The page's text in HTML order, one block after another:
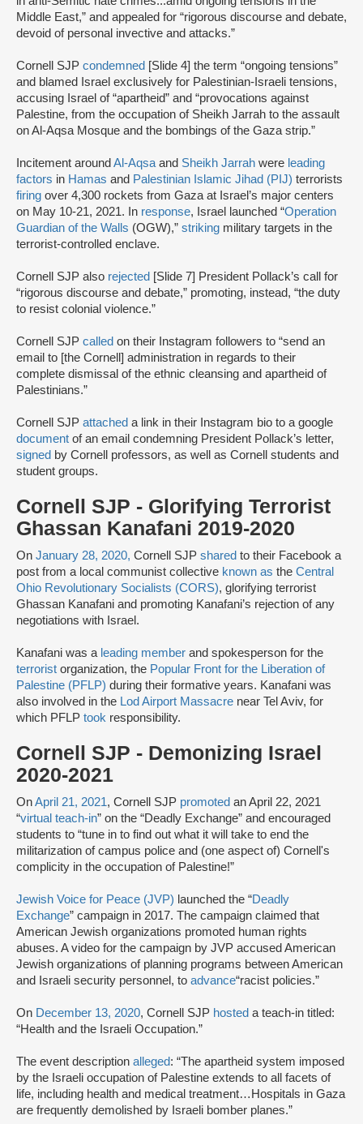
Middle East,” and appealed for “rigorous discourse and debate,
devoid of personal invective and attacks.”
Cornell SJP condemned [Slide 4] the term “ongoing tensions”
and blamed Israel exclusively for Palestinian-Israeli tensions,
accusing Israel of “apartheid” and “provocations against
Palestine, from the occupation of Sheikh Jarrah to the assault
on Al-Aqsa Mosque and the bombings of the Gaza strip.”
Incitement around Al-Aqsaand Sheikh Jarrah were leading
factors in Hamas and Palestinian Islamic Jihad (PIJ) terrorists
firing over 4,300 rockets from Gaza at Israel’s major centers
on May 10-21, 2021. In response, Israel launched “Operation
Guardian of the Walls (OGW),” striking military targets in the
terrorist-controlled enclave.
Cornell SJP also rejected [Slide 7] President Pollack’s call for
“rigorous discourse and debate,” promoting, instead, “the duty
to resist colonial violence.”
Cornell SJP called on their Instagram followers to “send an
email to [the Cornell] administration in regards to their
complete dismissal of the ethnic cleansing and apartheid of
Palestinians.”
Cornell SJP attached a link in their Instagram bio to a google
document of an email condemning President Pollack’s letter,
signed by Cornell professors, as well as Cornell students and
student groups.
Cornell SJP - Glorifying Terrorist
Ghassan Kanafani 2019-2020
On January 28, 2020, Cornell SJP shared to their Facebook a
post from a local communist collective known as the Central
Ohio Revolutionary Socialists (CORS), glorifying terrorist
Ghassan Kanafani and promoting Kanafani’s rejection of any
negotiations with Israel.
Kanafani was a leading member and spokesperson for the
terrorist organization, the Popular Front for the Liberation of
Palestine (PFLP) during their formative years. Kanafani was
also involved in the Lod Airport Massacre near Tel Aviv, for
which PFLP took responsibility.
Cornell SJP - Demonizing Israel
2020-2021
OnApril 21, 2021, Cornell SJP promoted an April 22, 2021
“virtual teach-in” on the “Deadly Exchange” and encouraged
students to “tune in to find out what it will take to end the
militarization of campus police and (one aspect of) Cornell's
complicity in the occupation of Palestine!”
Jewish Voice for Peace (JVP) launched the “Deadly
Exchange” campaign in 2017. The campaign claimed that
American Jewish organizations promoted human rights
abuses. A video for the campaign by JVP accused American
Jewish organizations of planning programs between American
and Israeli security personnel, to advance“racist policies.”
On December 13, 2020, Cornell SJP hosted a teach-in titled:
“Health and the Israeli Occupation.”
The event description alleged: “The apartheid system imposed
by the Israeli occupation of Palestine extends to all facets of
life, including health and medical treatment…Hospitals in Gaza
are frequently demolished by Israeli bomber planes.”